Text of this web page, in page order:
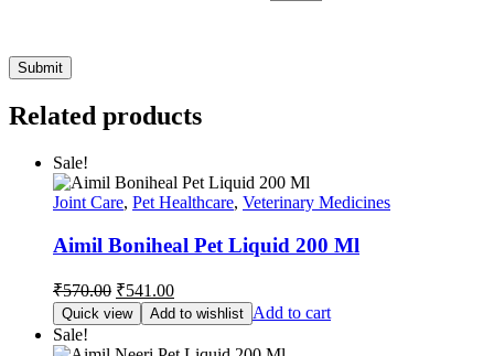
Related products
Sale!
Joint Care, Pet Healthcare, Veterinary Medicines
Aimil Boniheal Pet Liquid 200 Ml
₹570.00 Original
price
was:
₹570.00.
₹541.00Current
price
is:
₹541.00.
Quick view Add to wishlist Add to cart
Sale!